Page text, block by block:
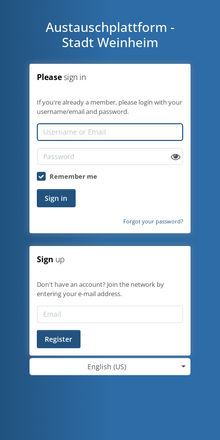
Austauschplattform -
Stadt Weinheim
Pleasesign in
If you're already a member, please login with your
username/email and password.
Remember me
Sign in
Forgot your password?
Sign up
Don't have an account? Join the network by
entering your e-mail address.
Register
English (US)